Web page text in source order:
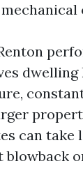
dwelling
can take